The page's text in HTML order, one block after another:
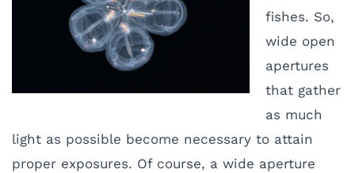
fishes. So,
wide open
apertures
that gather
as much
light as possible become necessary to attain
proper exposures. Of course, a wide aperture